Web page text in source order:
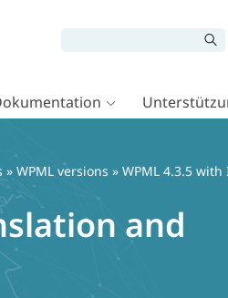
» WPML versions » WPML 4.3.5
and